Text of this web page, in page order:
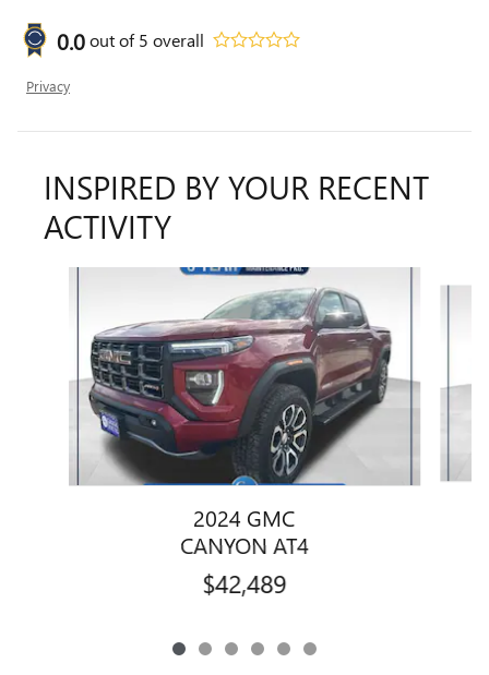
0.0out of5 overall
Privacy
INSPIRED BY YOUR RECENT
ACTIVITY
2024 GMC
CANYON AT4
$42,489